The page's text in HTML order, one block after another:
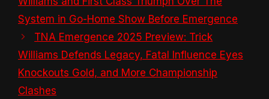
System in Go-Home Show Before Emergence
TNA Emergence 2025 Preview: Trick
Williams Defends Legacy, Fatal Influence Eyes
Knockouts Gold, and More Championship
Clashes